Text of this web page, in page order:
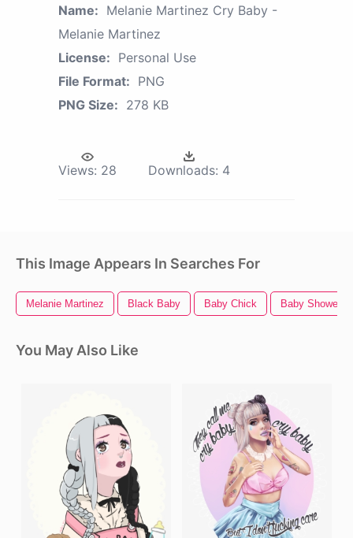
Name: Melanie Martinez Cry Baby -
Melanie Martinez
License: Personal Use
File Format: PNG
PNG Size: 278 KB
Views: 28 Downloads: 4
This Image Appears In Searches For
Melanie Martinez Black Baby Baby Chick Baby Shower
You May Also Like